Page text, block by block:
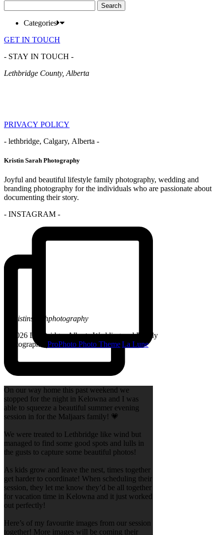
for:
Categories
GET IN TOUCH
- STAY IN TOUCH -
Lethbridge County, Alberta
PRIVACY POLICY
- lethbridge, Calgary, Alberta -
Kristin Sarah Photography
Joyful and beautiful lifestyle family photography, wedding and
branding photography for the individuals who are passionate about
documenting their story.
- INSTAGRAM -
On our way home this past weekend we
stopped for the night in Kelowna and I was
able to squeeze a beautiful summer evening
session in for the Maljaars family! 💗
We were treated to Lethbridge like wind but
managed to find some good spots and lulls in
the gusts to capture some beautiful photos!
As kids grow and leave the nest, times together
get harder to coordinate! When scheduling their
session, they let me know they’d be all together
for vacation time in Kelowna and it just worked
out perfectly!
Here’s of my favourite images from our session
together! More images will be coming their
@kristinsarahphotography
© 2026 Lethbridge, Alberta Wedding and Family
Photographer
ProPhoto Photo ThemeLa Lune